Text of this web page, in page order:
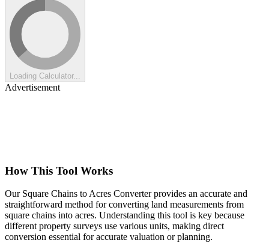
Loading Calculator...
Advertisement
How This Tool Works
Our Square Chains to Acres Converter provides an accurate and
straightforward method for converting land measurements from
square chains into acres. Understanding this tool is key because
different property surveys use various units, making direct
conversion essential for accurate valuation or planning.